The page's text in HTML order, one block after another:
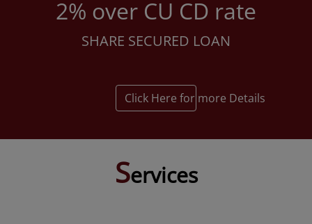
2% over CU CD rate
SHARE SECURED LOAN
Click Here for more Details
Services